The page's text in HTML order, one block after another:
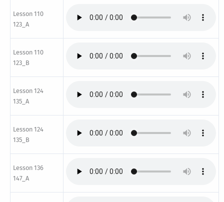
Lesson 110
123_A
Lesson 110
123_B
Lesson 124
135_A
Lesson 124
135_B
Lesson 136
147_A